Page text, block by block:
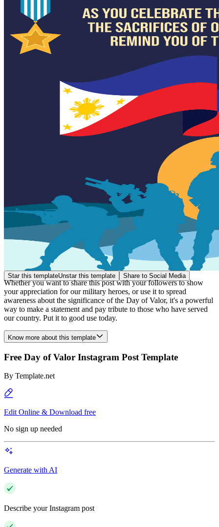
Star this templateUnstar this template Share to Social Media
Whether you want to share this post with your followers to show
your appreciation for our military heroes, or use it to spread
awareness about the significance of the Day of Valor, it's a powerful
way to make a statement and pay tribute to those who have served
our country. Put it to good use today.
Know more about this template
Free Day of Valor Instagram Post Template
By Template.net
Edit Online & Download free
No sign up needed
Generate with AI
Describe your Instagram post